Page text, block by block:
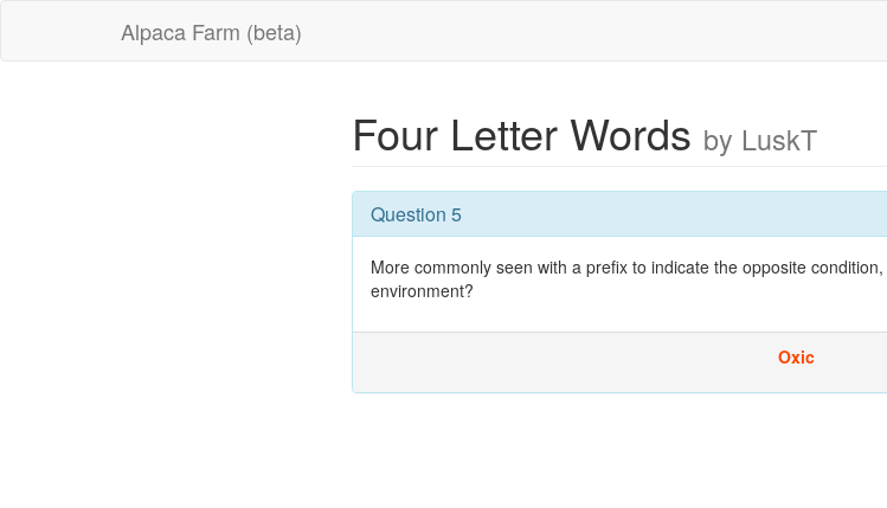
Alpaca Farm (beta)
Four Letter Words by LuskT
Question 5
More commonly seen with a prefix to indicate the opposite condition,
environment?
Oxic